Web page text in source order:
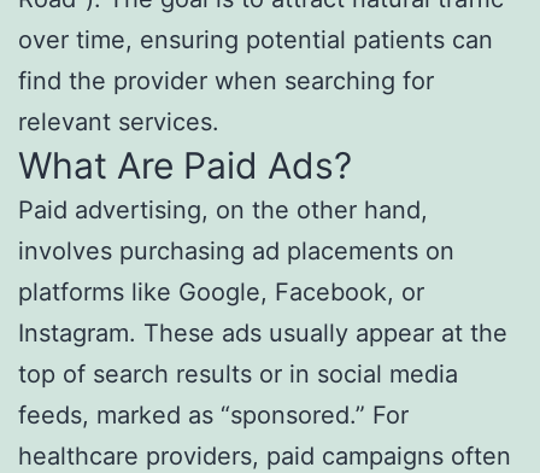
over time, ensuring potential patients can
find the provider when searching for
relevant services.
What Are Paid Ads?
Paid advertising, on the other hand,
involves purchasing ad placements on
platforms like Google, Facebook, or
Instagram. These ads usually appear at the
top of search results or in social media
feeds, marked as “sponsored.” For
healthcare providers, paid campaigns often